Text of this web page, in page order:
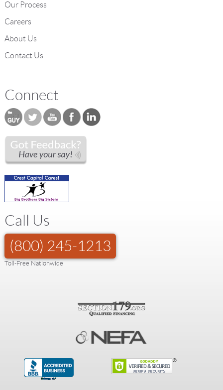
Our Process
Careers
About Us
Contact Us
Connect
Call Us
(800) 245-1213
Toll-Free Nationwide